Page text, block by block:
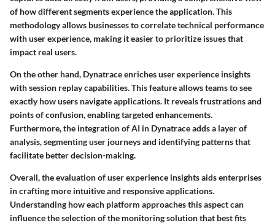
of how different segments experience the application. This
methodology allows businesses to correlate technical performance
with user experience, making it easier to prioritize issues that
impact real users.
On the other hand, Dynatrace enriches user experience insights
with session replay capabilities. This feature allows teams to see
exactly how users navigate applications. It reveals frustrations and
points of confusion, enabling targeted enhancements.
Furthermore, the integration of AI in Dynatrace adds a layer of
analysis, segmenting user journeys and identifying patterns that
facilitate better decision-making.
Overall, the evaluation of user experience insights aids enterprises
in crafting more intuitive and responsive applications.
Understanding how each platform approaches this aspect can
influence the selection of the monitoring solution that best fits